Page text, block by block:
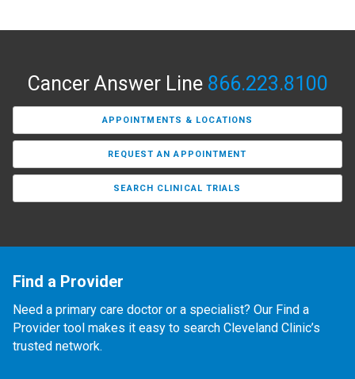
Cancer Answer Line 866.223.8100
APPOINTMENTS & LOCATIONS
REQUEST AN APPOINTMENT
SEARCH CLINICAL TRIALS
Find a Provider
Need a primary care doctor or a specialist? Our Find a
Provider tool makes it easy to search Cleveland Clinic’s
trusted network.